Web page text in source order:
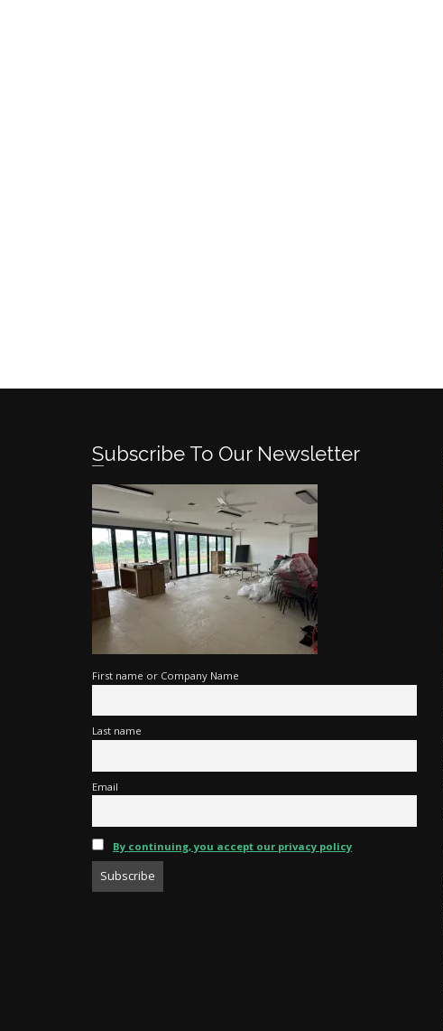
Subscribe To Our Newsletter
First name or Company Name
Last name
Email
By continuing, you accept our privacy policy